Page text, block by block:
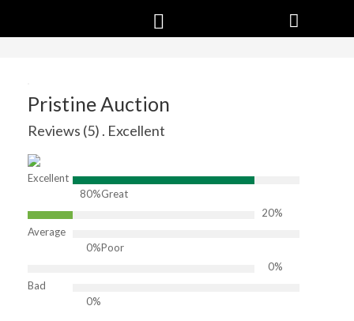
Pristine Auction
Reviews (5) . Excellent
Excellent
80%Great
20%
Average
0%Poor
0%
Bad
0%